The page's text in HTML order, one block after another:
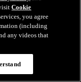
visitCookie
you agree
(including
any videos that